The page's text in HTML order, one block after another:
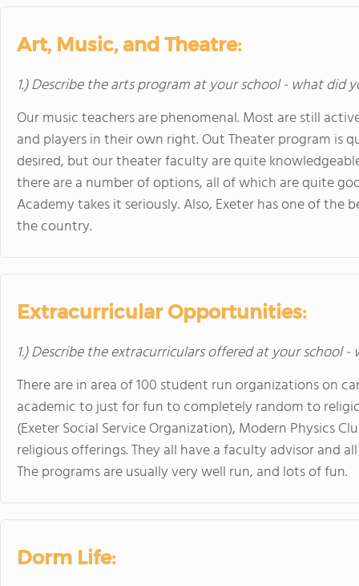
Art, Music, and Theatre:
1.) Describe the arts program at your school - what did
Our music teachers are phenomenal. Most are still
and players in their own right. Out Theater program is
desired, but our theater faculty are quite
there are a number of options, all of which are quite
Academy takes it seriously. Also, Exeter has one of the
the country.
Extracurricular Opportunities:
1.) Describe the extracurriculars offered at your school
There are in area of 100 student run organizations on
academic to just for fun to completely random to
(Exeter Social Service Organization), Modern Physics
religious offerings. They all have a faculty advisor and
The programs are usually very well run, and lots of fun.
Dorm Life: